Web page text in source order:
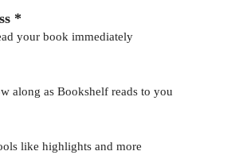
*
your book immediately
along as Bookshelf reads to you
like highlights and more